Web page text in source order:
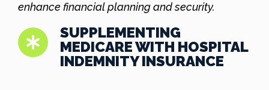
enhance financial planning and security.
SUPPLEMENTING
MEDICARE WITH HOSPITAL
INDEMNITY INSURANCE